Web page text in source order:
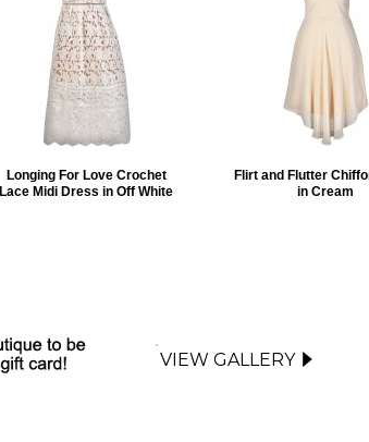
Longing For Love Crochet
Lace Midi Dress in Off White
Flirt and Flutter
in Cream
VIEW GALLERY